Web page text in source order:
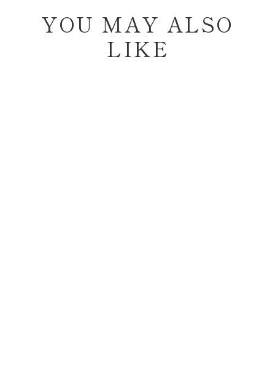
YOU MAY ALSO
LIKE